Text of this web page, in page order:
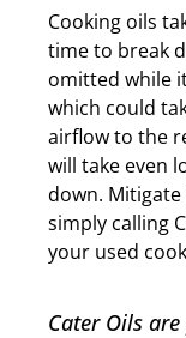
Cooking oils
time to break
omitted while
which could
airflow to the
will take even
down.
simply calling
your used
Cater Oils